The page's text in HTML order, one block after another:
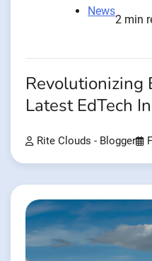
News
2 min
Revolutionizing
Latest EdTech
Rite Clouds - Blogger